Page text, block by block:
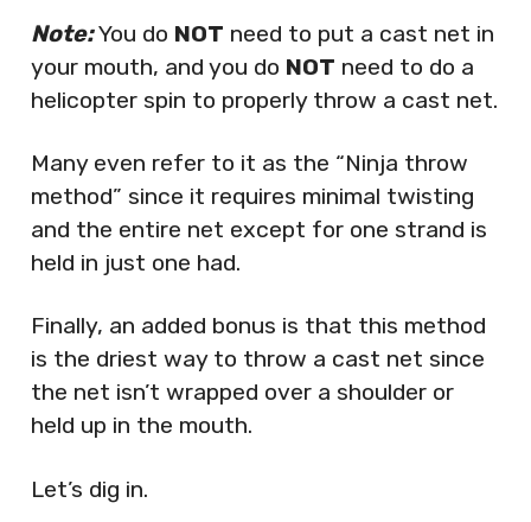
Note:You do NOT need to put a cast net in
your mouth, and you do NOT need to do a
helicopter spin to properly throw a cast net.
Many even refer to it as the “Ninja throw
method” since it requires minimal twisting
and the entire net except for one strand is
held in just one had.
Finally, an added bonus is that this method
is the driest way to throw a cast net since
the net isn’t wrapped over a shoulder or
held up in the mouth.
Let’s dig in.